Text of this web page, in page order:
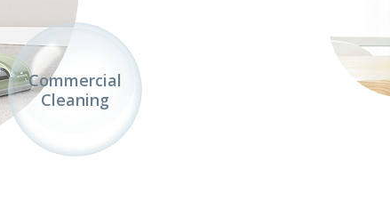
Commercial
Cleaning